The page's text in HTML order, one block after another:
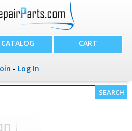
CATALOG CART
- Log In